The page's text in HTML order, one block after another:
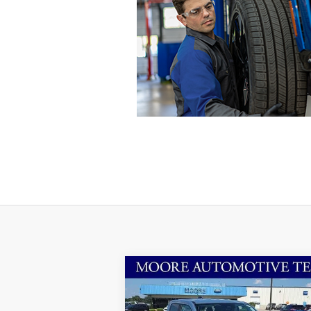
2025Ford MaverickXLT
$29,963
MOORE VALUE PRICE
Compare Vehicle